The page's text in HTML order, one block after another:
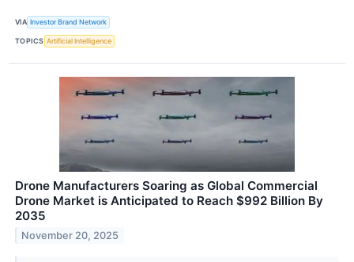
VIA Investor Brand Network
TOPICS Artificial Intelligence
Drone Manufacturers Soaring as Global Commercial
Drone Market is Anticipated to Reach $992 Billion By
2035
November 20, 2025